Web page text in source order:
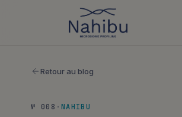
Retour au blog
№ 008 · NAHIBU